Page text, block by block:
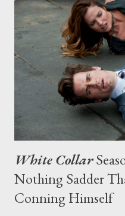
Hollywood Story, this will be
commercial and it all goes to
that night, a blogger tugs
me. “I love Neal Caffrey,” he
debonair criminal I created
White Collar
Nothing Sadder
Conning Himself